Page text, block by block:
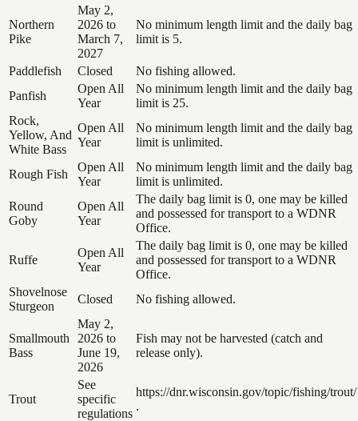
Northern
Pike
May 2,
2026 to
March 7,
2027
No minimum length limit and the daily bag
limit is 5.
Paddlefish Closed
No fishing allowed.
Panfish
Open All
Year
No minimum length limit and the daily bag
limit is 25.
Rock,
Yellow, And
White Bass
Open All
Year
No minimum length limit and the daily bag
limit is unlimited.
Rough Fish
Open All
Year
No minimum length limit and the daily bag
limit is unlimited.
Round
Goby
Open All
Year
The daily bag limit is 0, one may be killed
and possessed for transport to a WDNR
Office.
Ruffe
Open All
Year
The daily bag limit is 0, one may be killed
and possessed for transport to a WDNR
Office.
Shovelnose
Sturgeon
Closed No fishing allowed.
Smallmouth
Bass
May 2,
2026 to
June 19,
2026
Fish may not be harvested (catch and
release only).
Trout
See
specific
regulations
https://dnr.wisconsin.gov/topic/fishing/trout/
.